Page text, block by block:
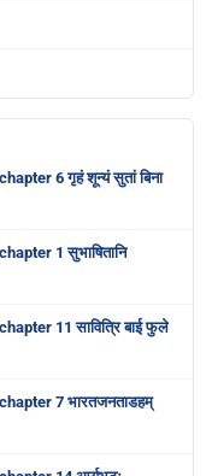
6 गृहं शून्यं सुतां बिना
1 सुभाषितानि
11 सावित्रि बाई फुले
7 भारतजनताडहम्